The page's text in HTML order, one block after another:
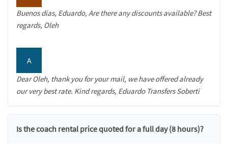
Buenos dias, Eduardo, Are there any discounts available? Best
regards, Oleh
A
Dear Oleh, thank you for your mail, we have offered already
our very best rate. Kind regards, Eduardo Transfers Soberti
Is the coach rental price quoted for a full day (8 hours)?